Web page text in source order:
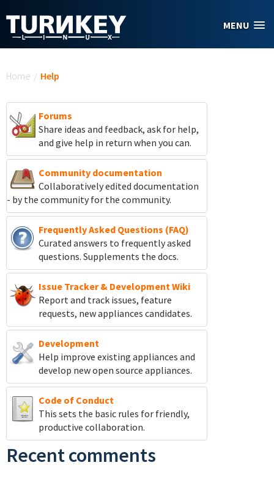
MENU
Home / Help
Forums
Share ideas and feedback, ask for help,
and give help in return when you can.
Community documentation
Collaboratively edited documentation
- by the community for the community.
Frequently Asked Questions (FAQ)
Curated answers to frequently asked
questions. Supplements the docs.
Issue Tracker & Development Wiki
Report and track issues, feature
requests, new appliances candidates.
Development
Help improve existing appliances and
develop new open source appliances.
Code of Conduct
This sets the basic rules for friendly,
productive collaboration.
Recent comments